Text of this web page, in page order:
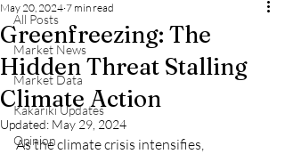
All Posts
Market News
Market Data
Kakariki Updates
Opinion
Greenfreezing: The
Hidden Threat Stalling
Climate Action
May 20, 2024 7 min read
Updated: May 29, 2024
As the climate crisis intensifies,